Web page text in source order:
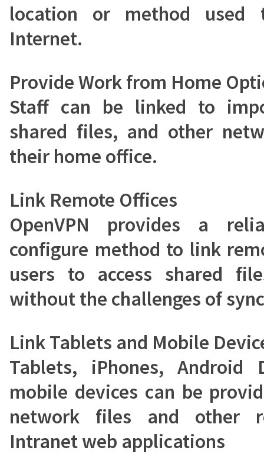
location or method
Internet.
Provide Work from Home
Staff can be linked to
shared files, and other
their home office.
Link Remote Offices
OpenVPN provides a
configure method to link
users to access shared
without the challenges of
Link Tablets and Mobile
Tablets, iPhones, Android
mobile devices can be
network files and other
Intranet web applications